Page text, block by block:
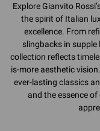
Explore Gianvito
the spirit of Italian
excellence. From
slingbacks in supple
collection reflects
is-more aesthetic
ever-lasting classics
and the essence